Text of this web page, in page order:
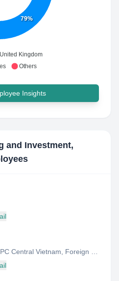
79%
United Kingdom
Others
Insights
and Investment,